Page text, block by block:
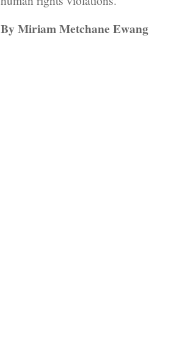
By Miriam Metchane Ewang